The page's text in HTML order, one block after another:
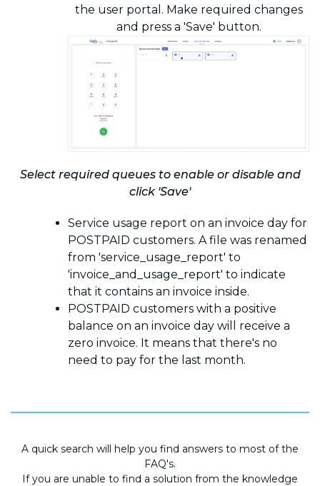
the user portal. Make required changes
and press a 'Save' button.
Select required queues to enable or disable and
click 'Save'
Service usage report on an invoice day for
POSTPAID customers. A file was renamed
from 'service_usage_report' to
'invoice_and_usage_report' to indicate
that it contains an invoice inside.
POSTPAID customers with a positive
balance on an invoice day will receive a
zero invoice. It means that there's no
need to pay for the last month.
A quick search will help you find answers to most of the
FAQ's.
If you are unable to find a solution from the knowledge